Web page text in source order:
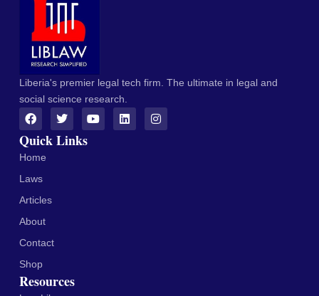
Liberia's premier legal tech firm. The ultimate in legal and
social science research.
Quick Links
Home
Laws
Articles
About
Contact
Shop
Resources